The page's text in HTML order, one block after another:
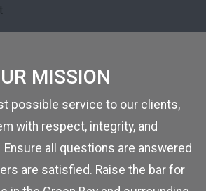
MISSION
possible service to our clients,
with respect, integrity, and
all questions are answered
are satisfied. Raise the bar for